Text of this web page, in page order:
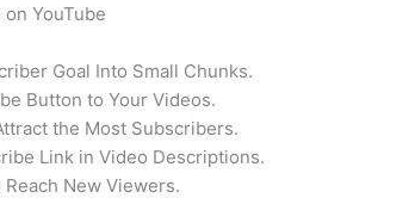
YouTube
Goal Into Small Chunks.
Button to Your Videos.
the Most Subscribers.
Link in Video Descriptions.
Reach New Viewers.